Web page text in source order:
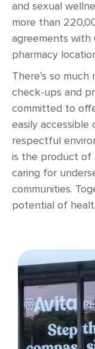
and sexual
more than
agreements with
pharmacy
There’s so
check-ups and
committed to
easily accessible
respectful
is the product of
caring for
communities.
potential of